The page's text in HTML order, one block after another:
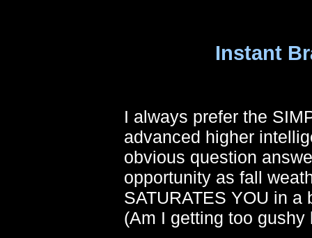
Instant
I always prefer the
advanced higher
obvious question
opportunity as fall
SATURATES YOU in a
(Am I getting too gushy